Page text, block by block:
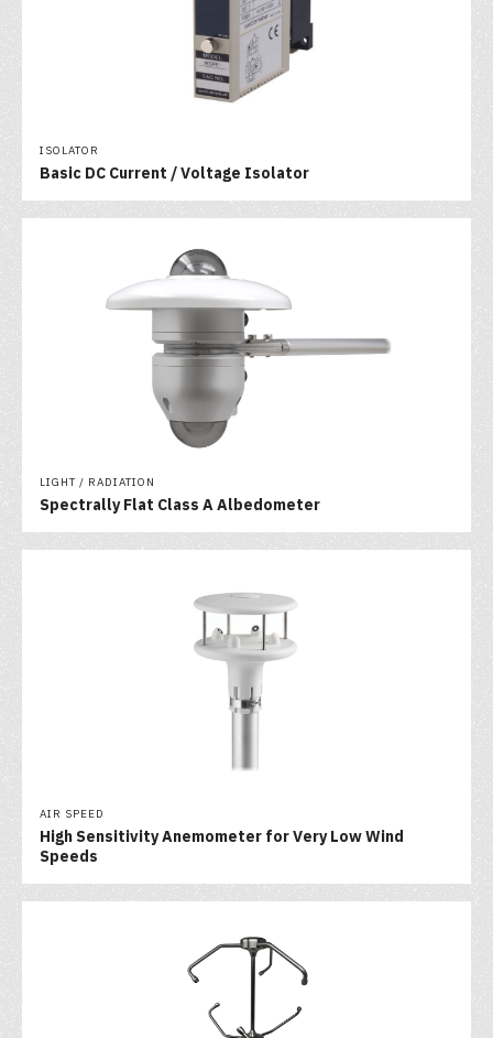
ISOLATOR
Basic DC Current / Voltage Isolator
LIGHT / RADIATION
Spectrally Flat Class A Albedometer
AIR SPEED
High Sensitivity Anemometer for Very Low Wind
Speeds